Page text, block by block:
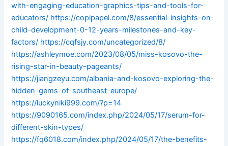
with-engaging-education-graphics-tips-and-tools-for-
educators/ https://copipapel.com/8/essential-insights-on-
child-development-0-12-years-milestones-and-key-
factors/ https://cqfsjy.com/uncategorized/8/
https://ashleymoe.com/2023/08/05/miss-kosovo-the-
rising-star-in-beauty-pageants/
https://jiangzeyu.com/albania-and-kosovo-exploring-the-
hidden-gems-of-southeast-europe/
https://luckyniki999.com/?p=14
https://9090165.com/index.php/2024/05/17/serum-for-
different-skin-types/
https://fq6018.com/index.php/2024/05/17/the-benefits-